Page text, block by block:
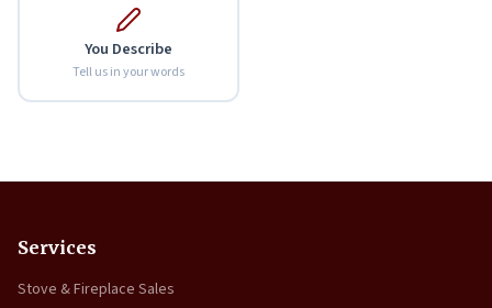
You Describe
Tell us in your words
Services
Stove & Fireplace Sales